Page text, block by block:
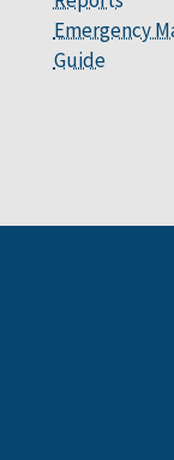
Emergency
Guide